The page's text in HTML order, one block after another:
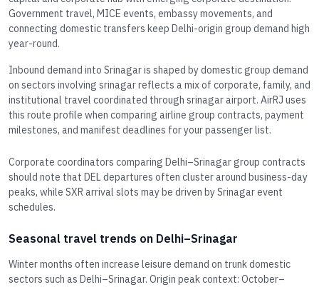
Government travel, MICE events, embassy movements, and
connecting domestic transfers keep Delhi-origin group demand high
year-round.
Inbound demand into Srinagar is shaped by domestic group demand
on sectors involving srinagar reflects a mix of corporate, family, and
institutional travel coordinated through srinagar airport. AirRJ uses
this route profile when comparing airline group contracts, payment
milestones, and manifest deadlines for your passenger list.
Corporate coordinators comparing Delhi–Srinagar group contracts
should note that DEL departures often cluster around business-day
peaks, while SXR arrival slots may be driven by Srinagar event
schedules.
Seasonal travel trends on Delhi–Srinagar
Winter months often increase leisure demand on trunk domestic
sectors such as Delhi–Srinagar. Origin peak context: October–